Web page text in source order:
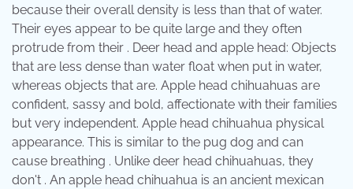
because their overall density is less than that of water.
Their eyes appear to be quite large and they often
protrude from their . Deer head and apple head: Objects
that are less dense than water float when put in water,
whereas objects that are. Apple head chihuahuas are
confident, sassy and bold, affectionate with their families
but very independent. Apple head chihuahua physical
appearance. This is similar to the pug dog and can
cause breathing . Unlike deer head chihuahuas, they
don't . An apple head chihuahua is an ancient mexican